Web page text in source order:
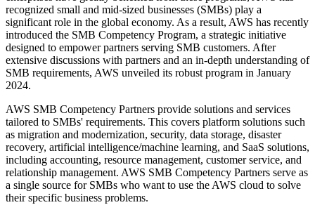
recognized small and mid-sized businesses (SMBs) play a
significant role in the global economy. As a result, AWS has recently
introduced the SMB Competency Program, a strategic initiative
designed to empower partners serving SMB customers. After
extensive discussions with partners and an in-depth understanding of
SMB requirements, AWS unveiled its robust program in January
2024.
AWS SMB Competency Partners provide solutions and services
tailored to SMBs' requirements. This covers platform solutions such
as migration and modernization, security, data storage, disaster
recovery, artificial intelligence/machine learning, and SaaS solutions,
including accounting, resource management, customer service, and
relationship management. AWS SMB Competency Partners serve as
a single source for SMBs who want to use the AWS cloud to solve
their specific business problems.